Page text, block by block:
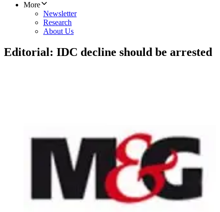
More
Newsletter
Research
About Us
Editorial: IDC decline should be arrested